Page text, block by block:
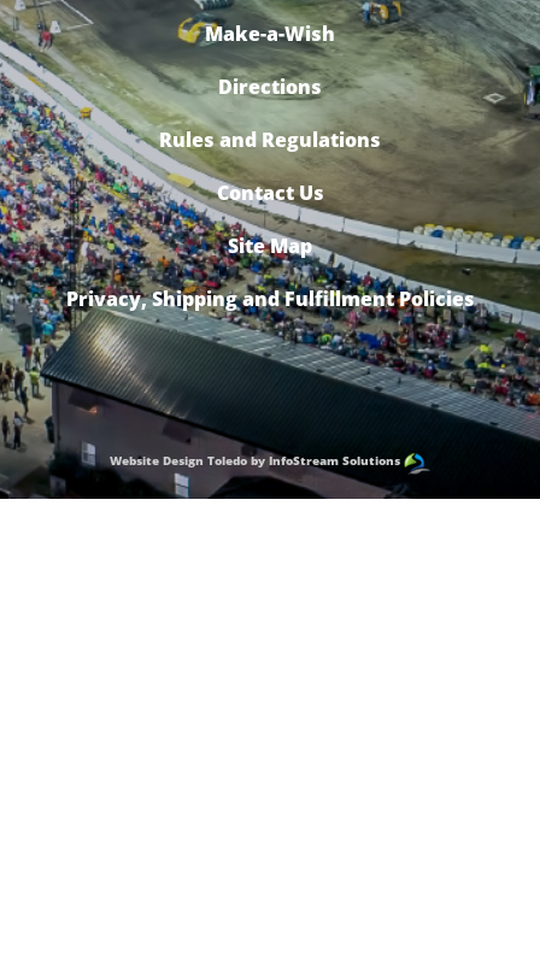
Make-a-Wish
Directions
Rules and Regulations
Contact Us
Site Map
Privacy, Shipping and Fulfillment Policies
Website Design Toledo by InfoStream Solutions